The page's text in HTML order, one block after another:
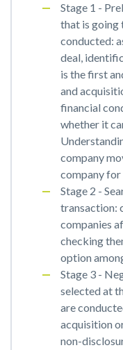
Stage 1 -
that is going
conducted:
deal,
is the first
and
financial
whether it
company
company
Stage 2 -
transaction:
companies
checking
option
Stage 3 -
selected at
are
acquisition
non-